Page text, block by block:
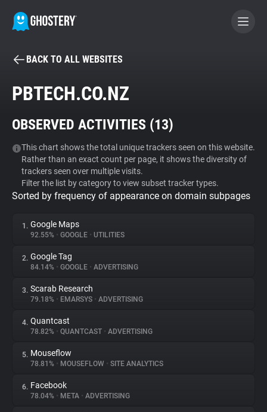
BECOME A CONTRIBUTOR
Tracker & Ad Blocker
WhoTracks.Me
Privacy Digest
About
Trackers
Websites
Explorer
BACK TO ALL WEBSITES
PBTECH.CO.NZ
OBSERVED ACTIVITIES (13)
This chart shows the total unique trackers seen on this website.
Rather than an exact count per page, it shows the diversity of
trackers seen over multiple visits.
Filter the list by category to view subset tracker types.
Sorted by frequency of appearance on domain subpages
1. Google Maps
92.55% • GOOGLE • UTILITIES
2. Google Tag
84.14% • GOOGLE • ADVERTISING
3. Scarab Research
79.18% • EMARSYS • ADVERTISING
4. Quantcast
78.82% • QUANTCAST • ADVERTISING
5. Mouseflow
78.81% • MOUSEFLOW • SITE ANALYTICS
6. Facebook
78.04% • META • ADVERTISING